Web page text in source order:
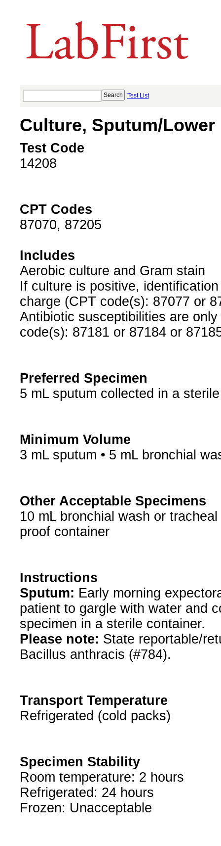
Test List
Culture, Sputum/
Test Code
14208
CPT Codes
87070, 87205
Includes
Aerobic culture and Gram stain
If culture is positive,
charge (CPT code(s): 87077 or
Antibiotic susceptibilities are
code(s): 87181 or 87184 or
Preferred Specimen
5 mL sputum collected in a
Minimum Volume
3 mL sputum • 5 mL bronchial
Other Acceptable Specimens
10 mL bronchial wash or
proof container
Instructions
Sputum: Early morning
patient to gargle with water and
specimen in a sterile container.
Please note: State reportable/
Bacillus anthracis (#784).
Transport Temperature
Refrigerated (cold packs)
Specimen Stability
Room temperature: 2 hours
Refrigerated: 24 hours
Frozen: Unacceptable